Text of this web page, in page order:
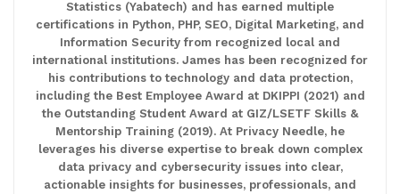
Statistics (Yabatech) and has earned multiple
certifications in Python, PHP, SEO, Digital Marketing, and
Information Security from recognized local and
international institutions. James has been recognized for
his contributions to technology and data protection,
including the Best Employee Award at DKIPPI (2021) and
the Outstanding Student Award at GIZ/LSETF Skills &
Mentorship Training (2019). At Privacy Needle, he
leverages his diverse expertise to break down complex
data privacy and cybersecurity issues into clear,
actionable insights for businesses, professionals, and